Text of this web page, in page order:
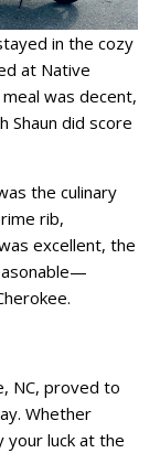
in the cozy
at Native
was decent,
Shaun did score
the culinary
rib,
excellent, the
NC, proved to
Whether
your luck at the